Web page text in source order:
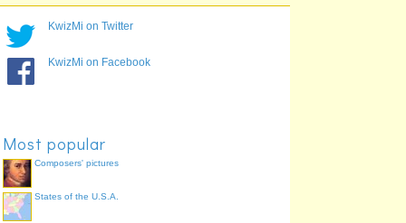
KwizMi on Twitter
KwizMi on Facebook
Most popular
Composers' pictures
States of the U.S.A.